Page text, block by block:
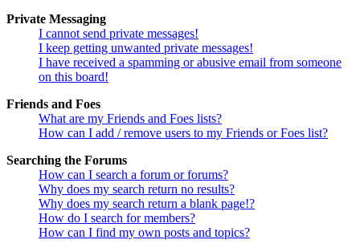
Private Messaging
I cannot send private messages!
I keep getting unwanted private messages!
I have received a spamming or abusive email from someone
on this board!
Friends and Foes
What are my Friends and Foes lists?
How can I add / remove users to my Friends or Foes list?
Searching the Forums
How can I search a forum or forums?
Why does my search return no results?
Why does my search return a blank page!?
How do I search for members?
How can I find my own posts and topics?